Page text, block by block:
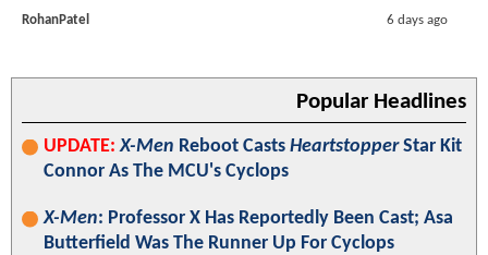
RohanPatel 6 days ago
Popular Headlines
UPDATE: X-Men Reboot Casts HeartstopperStar Kit
Connor As The MCU's Cyclops
X-Men: Professor X Has Reportedly Been Cast; Asa
Butterfield Was The Runner Up For Cyclops